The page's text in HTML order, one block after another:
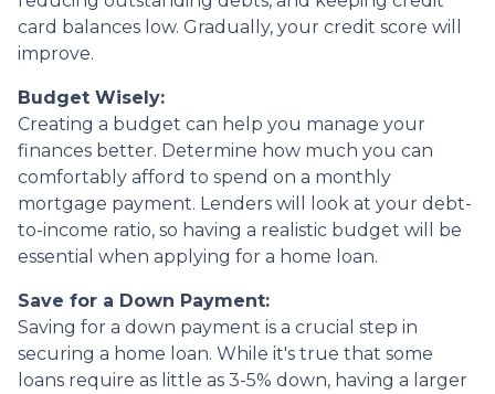
card balances low. Gradually, your credit score will
improve.
Budget Wisely:
Creating a budget can help you manage your
finances better. Determine how much you can
comfortably afford to spend on a monthly
mortgage payment. Lenders will look at your debt-
to-income ratio, so having a realistic budget will be
essential when applying for a home loan.
Save for a Down Payment:
Saving for a down payment is a crucial step in
securing a home loan. While it's true that some
loans require as little as 3-5% down, having a larger